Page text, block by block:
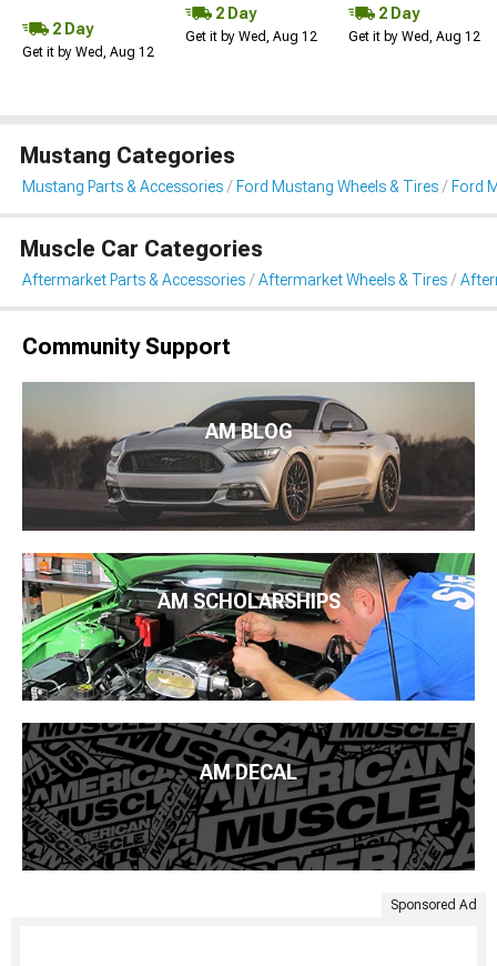
2 Day
Get it by Wed, Aug 12
2 Day
Get it by Wed, Aug 12
2 Day
Get it by Wed, Aug 12
Mustang Categories
Mustang Parts & Accessories Ford Mustang Wheels & Tires Ford
Muscle Car Categories
Aftermarket Parts & Accessories Aftermarket Wheels & Tires
Community Support
AM BLOG
AM SCHOLARSHIPS
AM DECAL
Sponsored Ad